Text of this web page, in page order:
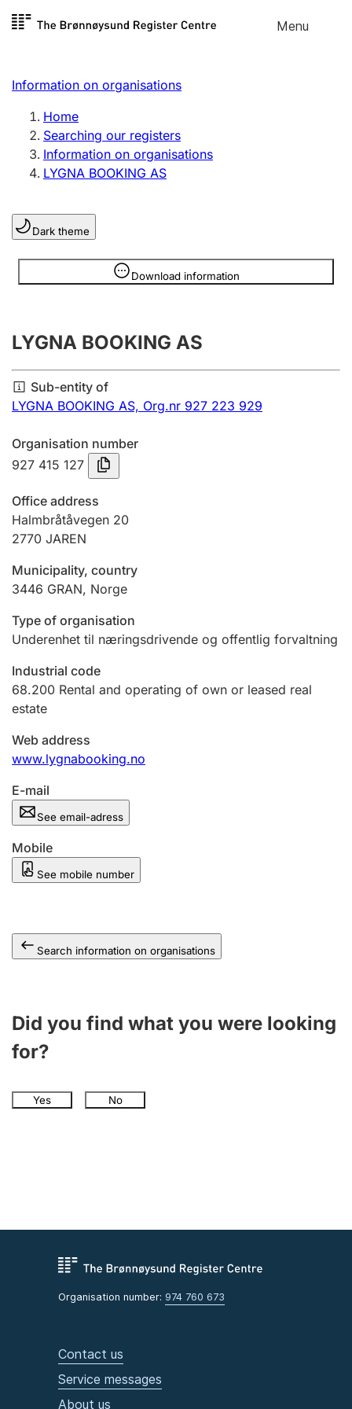
Skip to
Menu
Register search
Limited company
Sole proprietorship
Register, change, close
Clubs and associations
Register, change, close
Annual accounts
Submission and late filing penalty
Registration of mortgages
Hunter
Hunting fee and hunting licence card
Marriage settlement guide
Information on organisations
Home
Searching our registers
Information on organisations
LYGNA BOOKING AS
Dark theme
Download information
Information is hidden
LYGNA BOOKING AS
Sub-entity of
LYGNA BOOKING AS, Org.nr 927 223 929
Organisation number
927 415 127
Office address
Halmbråtåvegen 20
2770 JAREN
Municipality, country
3446 GRAN, Norge
Type of organisation
Underenhet til næringsdrivende og offentlig forvaltning
Industrial code
68.200 Rental and operating of own or leased real
estate
Web address
www.lygnabooking.no
E-mail
See email-adress
Mobile
See mobile number
Search information on organisations
Did you find what you were looking
for?
Yes No
Organisation number: 974 760 673
Contact us
Service messages
About us